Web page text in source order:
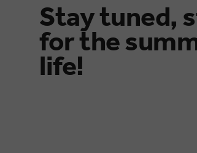
Stay tuned,
for the
life!